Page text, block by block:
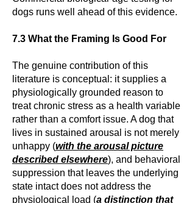
dogs runs well ahead of this evidence.
7.3 What the Framing Is Good For
The genuine contribution of this
literature is conceptual: it supplies a
physiologically grounded reason to
treat chronic stress as a health variable
rather than a comfort issue. A dog that
lives in sustained arousal is not merely
unhappy (with the arousal picture
described elsewhere), and behavioral
suppression that leaves the underlying
state intact does not address the
physiological load (a distinction that